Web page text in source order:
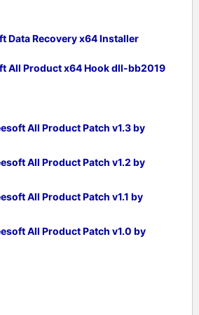
Data Recovery x64 Installer
All Product x64 Hook dll-bb2019
All Product Patch v1.3 by
All Product Patch v1.2 by
All Product Patch v1.1 by
All Product Patch v1.0 by